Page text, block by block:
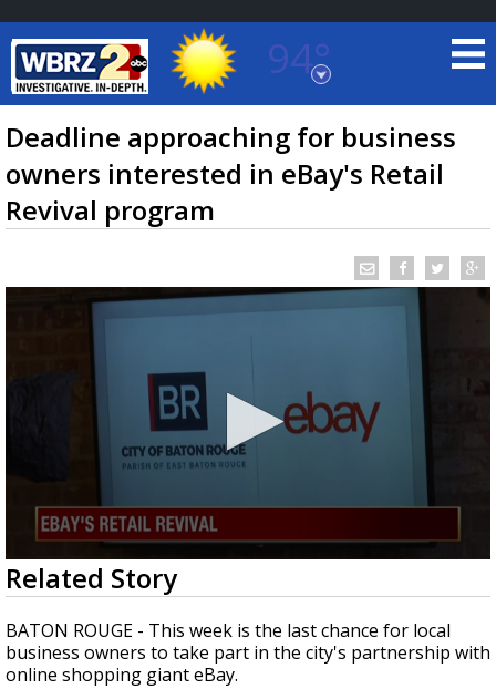
94°
Baton Rouge, Louisiana
7 DAY FORECAST
Strengthening El Nino shaping hurricane
season, major research groups release
updated outlooks
Deadline approaching for business
owners interested in eBay's Retail
Revival program
0
seconds
of
3
minutes,
46
seconds
Related Story
BATON ROUGE - This week is the last chance for local
business owners to take part in the city's partnership with
online shopping giant eBay.